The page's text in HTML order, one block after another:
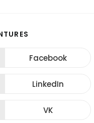
CONTENT
Opens
new
window
Facebook
Opens
new
window
LinkedIn
Opens
VK